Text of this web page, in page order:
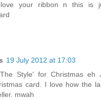
your ribbon n this is
19 July 2012 at 17:03
Style' for Christmas eh
card. I love how the
mwah